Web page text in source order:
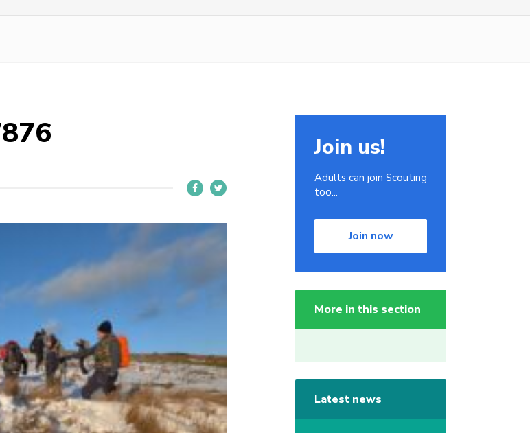
Join us!
Adults can join Scouting
too...
Join now
More in this section
Latest news